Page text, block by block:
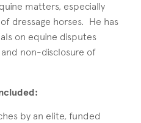
matters, especially
dressage horses. He has
on equine disputes
non-disclosure of
by an elite, funded